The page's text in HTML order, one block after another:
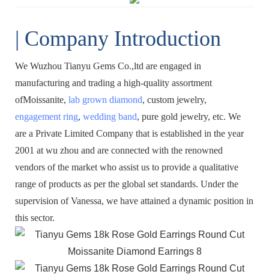
| Company Introduction
We Wuzhou Tianyu Gems Co.,ltd are engaged in
manufacturing and trading a high-quality assortment
ofMoissanite, lab grown diamond, custom jewelry,
engagement ring, wedding band, pure gold jewelry, etc. We
are a Private Limited Company that is established in the year
2001 at wu zhou and are connected with the renowned
vendors of the market who assist us to provide a qualitative
range of products as per the global set standards. Under the
supervision of Vanessa, we have attained a dynamic position in
this sector.